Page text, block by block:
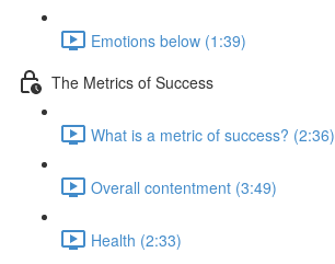
Emotions below (1:39)
The Metrics of Success
What is a metric of success? (2:36)
Overall contentment (3:49)
Health (2:33)